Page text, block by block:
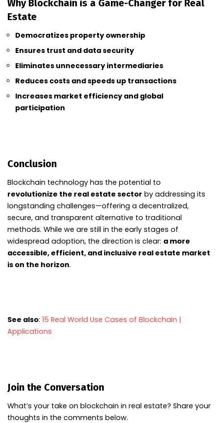
Why Blockchain is a Game-Changer for Real
Estate
Democratizes property ownership
Ensures trust and data security
Eliminates unnecessary intermediaries
Reduces costs and speeds up transactions
Increases market efficiency and global
participation
Conclusion
Blockchain technology has the potential to
revolutionize the real estate sector by addressing its
longstanding challenges—offering a decentralized,
secure, and transparent alternative to traditional
methods. While we are still in the early stages of
widespread adoption, the direction is clear: a more
accessible, efficient, and inclusive real estate market
is on the horizon.
See also: 15 Real World Use Cases of Blockchain |
Applications
Join the Conversation
What’s your take on blockchain in real estate? Share your
thoughts in the comments below.